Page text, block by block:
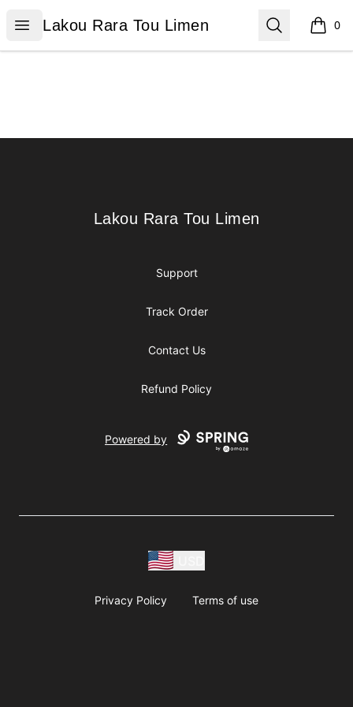
Open menu
Lakou Rara Tou Limen
Lakou Rara Tou Limen Search 0
items
Lakou Rara Tou Limen
Lakou Rara Tou Limen
Support
Track Order
Contact Us
Refund Policy
Powered by
Privacy Policy Terms of use